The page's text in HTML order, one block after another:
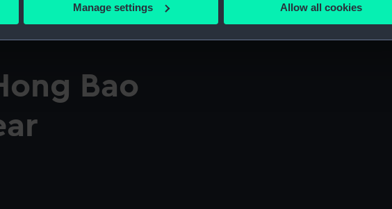
remember your preferences, understand how our website is used, and to help us
tailor our marketing to your interests and deliver embedded content from third-
all cookies, change your preferences or opt-out at any time.
Manage settings Allow all cookies
Bao